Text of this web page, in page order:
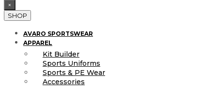
×
SHOP
AVARO SPORTSWEAR
APPAREL
Kit Builder
Sports Uniforms
Sports & PE Wear
Accessories